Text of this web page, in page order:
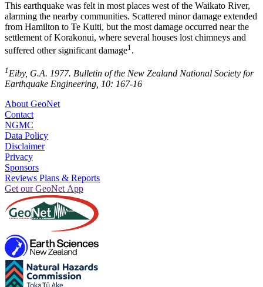
This earthquake was felt in most places west of the Waikato River,
alarming the nearby communities. Scattered minor damage extended
from Hamilton to Te Kuiti, but the most damage occurred near the
settlement of Korakonui, where several houses lost chimneys and
suffered other significant damage1.
1 Eiby, G.A. 1977. Bulletin of the New Zealand National Society for
Earthquake Engineering, 10: 167-16
About GeoNet
Contact
NGMC
Data Policy
Disclaimer
Privacy
Sponsors
Reviews Plans & Reports
Get our GeoNet App